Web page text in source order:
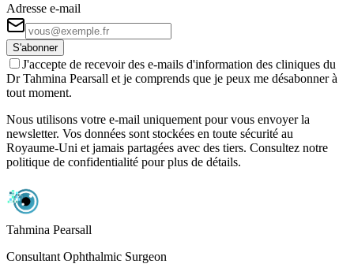
Adresse e-mail
S'abonner
J'accepte de recevoir des e-mails d'information des cliniques du
Dr Tahmina Pearsall et je comprends que je peux me désabonner à
tout moment.
Nous utilisons votre e-mail uniquement pour vous envoyer la
newsletter. Vos données sont stockées en toute sécurité au
Royaume-Uni et jamais partagées avec des tiers. Consultez notre
politique de confidentialité pour plus de détails.
Tahmina Pearsall
Consultant Ophthalmic Surgeon